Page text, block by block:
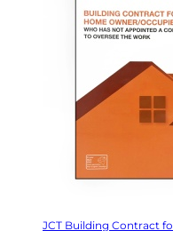
JCT Building Contract